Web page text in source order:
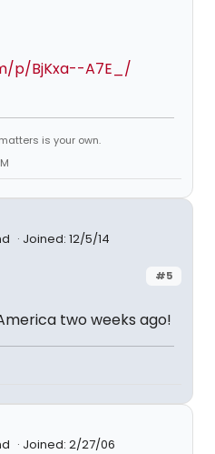
p/BjKxa--A7E_/
is your own.
Joined: 12/5/14
#5
two weeks ago!
Joined: 2/27/06